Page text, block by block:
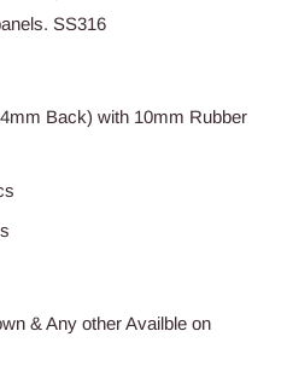
SS316
Back) with 10mm Rubber
& Any other Availble on